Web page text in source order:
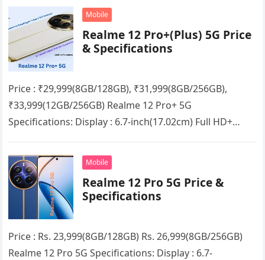
8GB Extended RAMStorage…
Mobile
Realme 12 Pro+(Plus) 5G Price
& Specifications
Price : ₹29,999(8GB/128GB), ₹31,999(8GB/256GB),
₹33,999(12GB/256GB) Realme 12 Pro+ 5G
Specifications: Display : 6.7-inch(17.02cm) Full HD+
Snapdragon 7s Gen 2 5G chipsetRAM…
Mobile
Realme 12 Pro 5G Price &
Specifications
Price : Rs. 23,999(8GB/128GB) Rs. 26,999(8GB/256GB)
Realme 12 Pro 5G Specifications: Display : 6.7-